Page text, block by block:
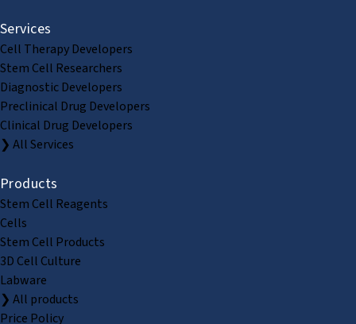
Services
Cell Therapy Developers
Stem Cell Researchers
Diagnostic Developers
Preclinical Drug Developers
Clinical Drug Developers
❯ All Services
Products
Stem Cell Reagents
Cells
Stem Cell Products
3D Cell Culture
Labware
❯ All products
Price Policy